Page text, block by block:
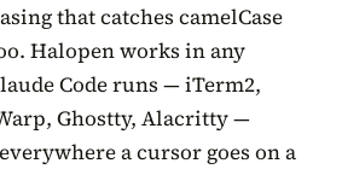
that catches camelCase
Halopen works in any
Code runs — iTerm2,
Ghostty, Alacritty —
a cursor goes on a